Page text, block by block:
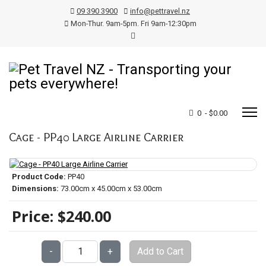
09 390 3900
info@pettravel.nz
Mon-Thur. 9am-5pm. Fri 9am-12:30pm
0 - $0.00
Cage - PP40 Large Airline Carrier
Product Code: PP40
Dimensions: 73.00cm x 45.00cm x 53.00cm
Price: $240.00
- + Add to Cart